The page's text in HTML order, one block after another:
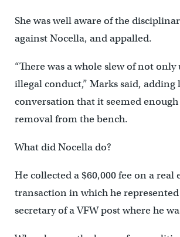
She was well aware of the
against Nocella, and appalled.
“There was a whole slew of not
illegal conduct,” Marks said,
conversation that it seemed
removal from the bench.
What did Nocella do?
He collected a $60,000 fee on a real
transaction in which he
secretary of a VFW post where he